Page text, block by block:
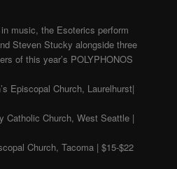
music, the Esoterics perform
Steven Stucky alongside three
of this year’s POLYPHONOS
Episcopal Church, Laurelhurst|
Catholic Church, West Seattle |
Church, Tacoma | $15-$22